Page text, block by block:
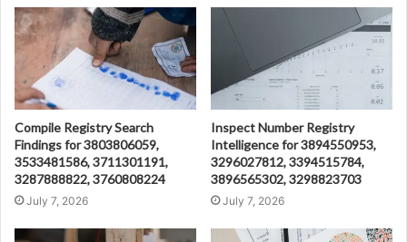
Compile Registry Search
Findings for 3803806059,
3533481586, 3711301191,
3287888822, 3760808224
July 7, 2026
Inspect Number Registry
Intelligence for 3894550953,
3296027812, 3394515784,
3896565302, 3298823703
July 7, 2026